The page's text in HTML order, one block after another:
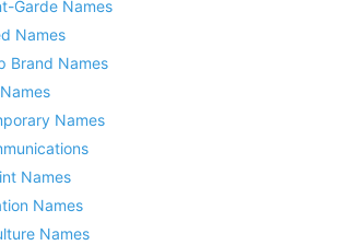
Garde Names
Names
Brand Names
Names
Names
Names
Names